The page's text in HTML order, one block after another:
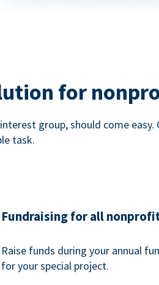
for
group, should come
task.
Fundraising for all
Raise funds during your annual
for your special project.